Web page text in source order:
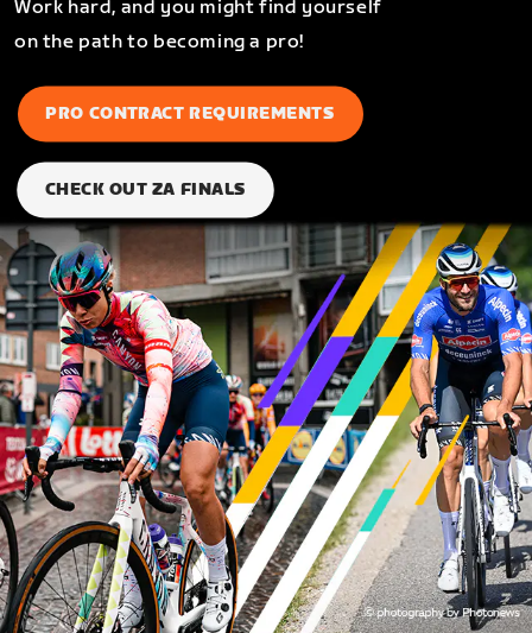
Work hard, and you might find yourself
on the path to becoming a pro!
PRO CONTRACT REQUIREMENTS
CHECK OUT ZA FINALS